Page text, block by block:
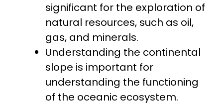
significant for the exploration of
natural resources, such as oil,
gas, and minerals.
Understanding the continental
slope is important for
understanding the functioning
of the oceanic ecosystem.